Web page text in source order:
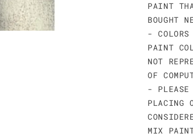
PAINT
BOUGHT
- COLORS
PAINT
NOT
OF
- PLEASE
PLACING
MIX